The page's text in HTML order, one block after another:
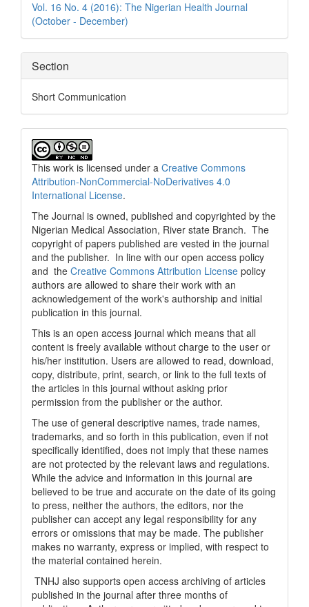
Vol. 16 No. 4 (2016): The Nigerian Health Journal
(October - December)
Section
Short Communication
This work is licensed under a Creative Commons
Attribution-NonCommercial-NoDerivatives 4.0
International License.
The Journal is owned, published and copyrighted by the
Nigerian Medical Association, River state Branch. The
copyright of papers published are vested in the journal
and the publisher. In line with our open access policy
and the Creative Commons Attribution License policy
authors are allowed to share their work with an
acknowledgement of the work's authorship and initial
publication in this journal.
This is an open access journal which means that all
content is freely available without charge to the user or
his/her institution. Users are allowed to read, download,
copy, distribute, print, search, or link to the full texts of
the articles in this journal without asking prior
permission from the publisher or the author.
The use of general descriptive names, trade names,
trademarks, and so forth in this publication, even if not
specifically identified, does not imply that these names
are not protected by the relevant laws and regulations.
While the advice and information in this journal are
believed to be true and accurate on the date of its going
to press, neither the authors, the editors, nor the
publisher can accept any legal responsibility for any
errors or omissions that may be made. The publisher
makes no warranty, express or implied, with respect to
the material contained herein.
TNHJ also supports open access archiving of articles
published in the journal after three months of